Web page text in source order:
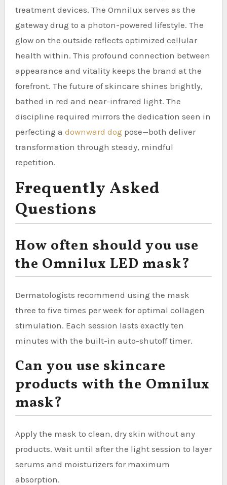
treatment devices. The Omnilux serves as the
gateway drug to a photon-powered lifestyle. The
glow on the outside reflects optimized cellular
health within. This profound connection between
appearance and vitality keeps the brand at the
forefront. The future of skincare shines brightly,
bathed in red and near-infrared light. The
discipline required mirrors the dedication seen in
perfecting a downward dog pose—both deliver
transformation through steady, mindful
repetition.
Frequently Asked
Questions
How often should you use
the Omnilux LED mask?
Dermatologists recommend using the mask
three to five times per week for optimal collagen
stimulation. Each session lasts exactly ten
minutes with the built-in auto-shutoff timer.
Can you use skincare
products with the Omnilux
mask?
Apply the mask to clean, dry skin without any
products. Wait until after the light session to layer
serums and moisturizers for maximum
absorption.